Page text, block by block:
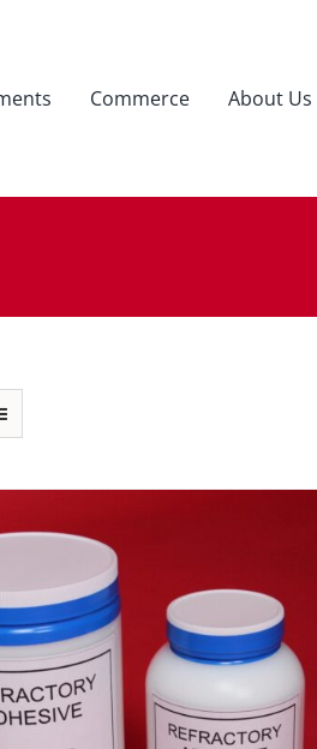
Commerce About Us